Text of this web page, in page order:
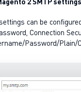
can be
Connection
Password/Plain/